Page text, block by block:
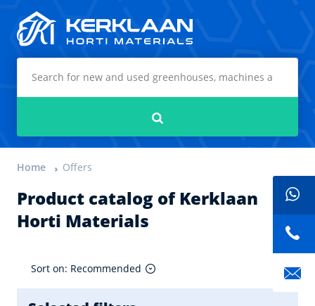
Home Offers
Product catalog of Kerklaan
Horti Materials
Sort on: Recommended